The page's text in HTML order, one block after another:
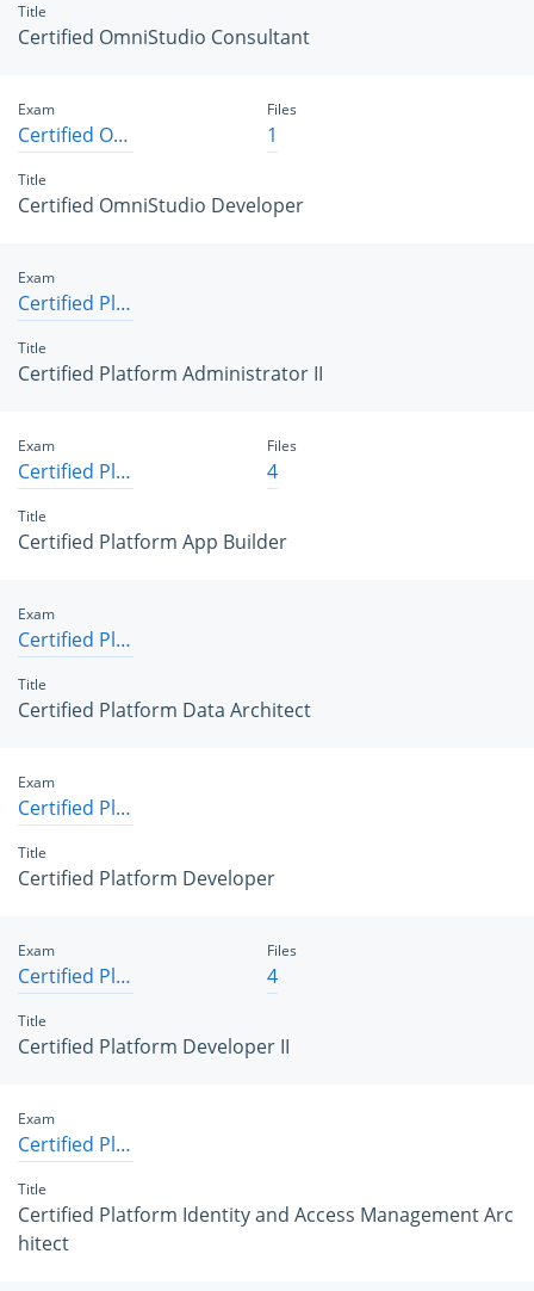
Title
Certified OmniStudio Consultant
Exam
Certified OmniStudio Developer
Title
Certified OmniStudio Developer
Files
1
Exam
Certified Platform Administrator II
Title
Certified Platform Administrator II
Exam
Certified Platform App Builder
Title
Certified Platform App Builder
Files
4
Exam
Certified Platform Data Architect
Title
Certified Platform Data Architect
Exam
Certified Platform Developer
Title
Certified Platform Developer
Exam
Certified Platform Developer II
Title
Certified Platform Developer II
Files
4
Exam
Certified Platform Identity and Access Management Architect
Title
Certified Platform Identity and Access Management Arc
hitect